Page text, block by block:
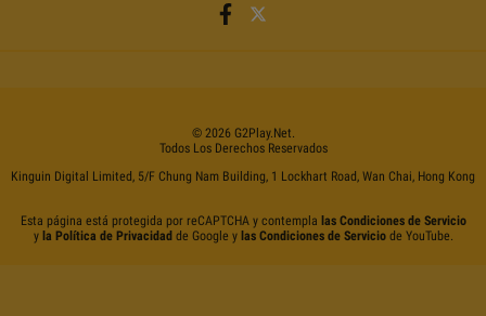
© 2026 G2Play.net.
Todos Los Derechos Reservados
Kinguin Digital Limited, 5/F Chung Nam Building, 1 Lockhart Road, Wan Chai, Hong Kong
Esta página está protegida por reCAPTCHA y contempla las Condiciones de Servicio
y la Política de Privacidad de Google y las Condiciones de Serviciode YouTube.